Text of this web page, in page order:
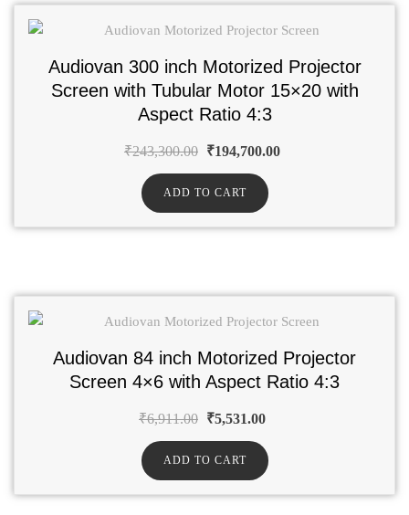
Audiovan 300 inch Motorized Projector
Screen with Tubular Motor 15×20 with
Aspect Ratio 4:3
₹243,300.00 ₹194,700.00
ADD TO CART
Audiovan 84 inch Motorized Projector
Screen 4×6 with Aspect Ratio 4:3
₹6,911.00 ₹5,531.00
ADD TO CART